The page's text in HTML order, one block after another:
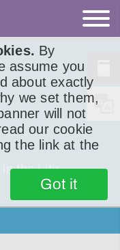
By
assume you
about exactly
we set them,
will not
our cookie
the link at the
Got it
in the Litir